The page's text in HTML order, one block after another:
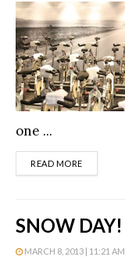
one ...
READ MOREDETAILS
SNOW DAY!
MARCH 8, 2013 | 11:21 AM